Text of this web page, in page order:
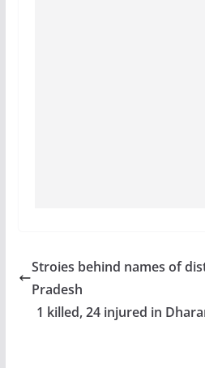
Stroies behind names of
Pradesh
1 killed, 24 injured in